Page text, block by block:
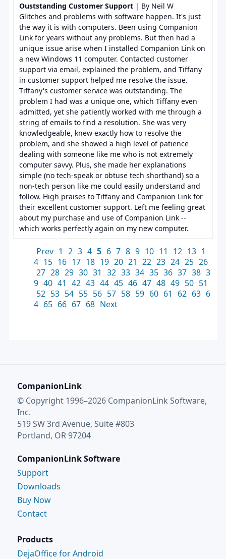
Ouststanding Customer Support| By Neil W
Glitches and problems with software happen. It's just
the way it is with computers. Been using Companion
Link for years without any problems. But then had a
unique issue arise when I installed Companion Link on
a new Windows 11 computer. Contacted customer
support via email, explained the problem, and Tiffany
in customer support helped me resolve the issue.
Tiffany's customer service was outstanding. The
problem I had was a unique one, which Tiffany even
admitted, yet she patiently worked with me through a
string of emails to find a resolution. She was very
knowledgeable, knew exactly how to resolve the
problem, and she showed a high level of patience
dealing with someone like me who is not extremely
computer savvy. Plus, she made her explanations
simple (no tech-speak or obtuse tech shorthand) so a
non-tech person like me could easily understand and
follow. High praises to Tiffany and Companion Link for
their excellent customer support. Left me feeling great
about my purchase and use of Companion Link --
which works perfectly again on my new computer.
Prev 1 2 3 4 5 6 7 8 9 10 11 12 13 1
4 15 16 17 18 19 20 21 22 23 24 25 26
27 28 29 30 31 32 33 34 35 36 37 38 3
9 40 41 42 43 44 45 46 47 48 49 50 51
52 53 54 55 56 57 58 59 60 61 62 63 6
4 65 66 67 68 Next
CompanionLink
© Copyright 1996–2026 CompanionLink Software,
Inc.
519 SW 3rd Avenue, Suite #803
Portland, OR 97204
CompanionLink Software
Support
Downloads
Buy Now
Contact
Products
DejaOffice for Android